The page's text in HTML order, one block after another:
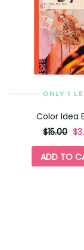
ONLY 1
Color Idea
originally
$15.00,
sale
for
ADD TO